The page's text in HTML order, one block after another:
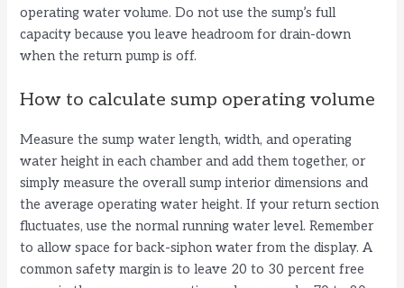
operating water volume. Do not use the sump’s full
capacity because you leave headroom for drain-down
when the return pump is off.
How to calculate sump operating volume
Measure the sump water length, width, and operating
water height in each chamber and add them together, or
simply measure the overall sump interior dimensions and
the average operating water height. If your return section
fluctuates, use the normal running water level. Remember
to allow space for back-siphon water from the display. A
common safety margin is to leave 20 to 30 percent free